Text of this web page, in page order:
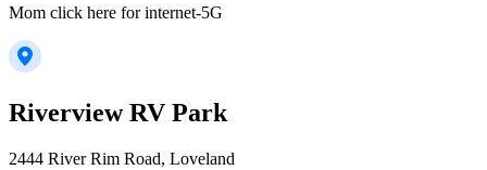
Mom click here for internet-5G
Riverview RV Park
2444 River Rim Road, Loveland